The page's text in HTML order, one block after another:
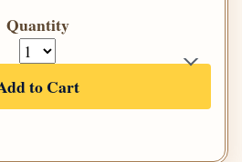
Quantity
to Cart